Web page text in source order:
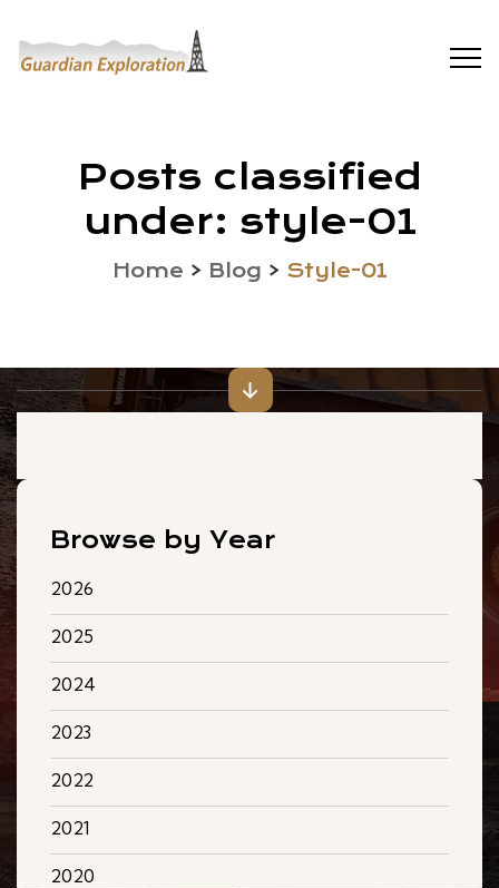
Posts classified
under: style-01
Home > Blog > Style-01
Browse by Year
2026
2025
2024
2023
2022
2021
2020